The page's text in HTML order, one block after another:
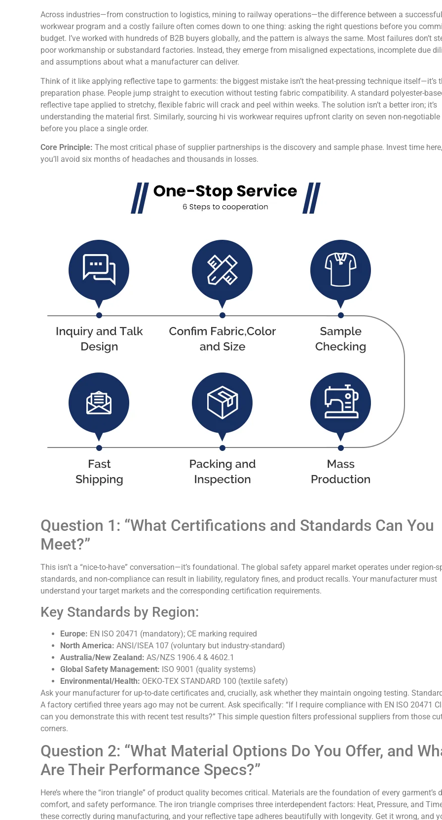
Across industries—from construction to logistics, mining to railway operations—the difference between a successful
workwear program and a costly failure often comes down to one thing: asking the right questions before you
budget. I’ve worked with hundreds of B2B buyers globally, and the pattern is always the same. Most failures don’t
poor workmanship or substandard factories. Instead, they emerge from misaligned expectations, incomplete due
and assumptions about what a manufacturer can deliver.
Think of it like applying reflective tape to garments: the biggest mistake isn’t the heat-pressing technique itself—it’s
preparation phase. People jump straight to execution without testing fabric compatibility. A standard polyester-
reflective tape applied to stretchy, flexible fabric will crack and peel within weeks. The solution isn’t a better iron; it’s
understanding the material first. Similarly, sourcing hi vis workwear requires upfront clarity on seven non-negotiable
before you place a single order.
Core Principle: The most critical phase of supplier partnerships is the discovery and sample phase. Invest time
you’ll avoid six months of headaches and thousands in losses.
Question 1: “What Certifications and Standards Can You
Meet?”
This isn’t a “nice-to-have” conversation—it’s foundational. The global safety apparel market operates under region-
standards, and non-compliance can result in liability, regulatory fines, and product recalls. Your manufacturer must
understand your target markets and the corresponding certification requirements.
Key Standards by Region:
Europe: EN ISO 20471 (mandatory); CE marking required
North America: ANSI/ISEA 107 (voluntary but industry-standard)
Australia/New Zealand: AS/NZS 1906.4 & 4602.1
Global Safety Management: ISO 9001 (quality systems)
Environmental/Health: OEKO-TEX STANDARD 100 (textile safety)
Ask your manufacturer for up-to-date certificates and, crucially, ask whether they maintain ongoing testing.
A factory certified three years ago may not be current. Ask specifically: “If I require compliance with EN ISO 20471
can you demonstrate this with recent test results?” This simple question filters professional suppliers from those
corners.
Question 2: “What Material Options Do You Offer, and
Are Their Performance Specs?”
Here’s where the “iron triangle” of product quality becomes critical. Materials are the foundation of every garment’s
comfort, and safety performance. The iron triangle comprises three interdependent factors: Heat, Pressure, and
these correctly during manufacturing, and your reflective tape adheres beautifully with longevity. Get it wrong, and